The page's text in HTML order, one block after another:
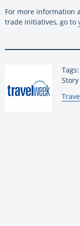
For more information
trade initiatives, go to
Story
By: